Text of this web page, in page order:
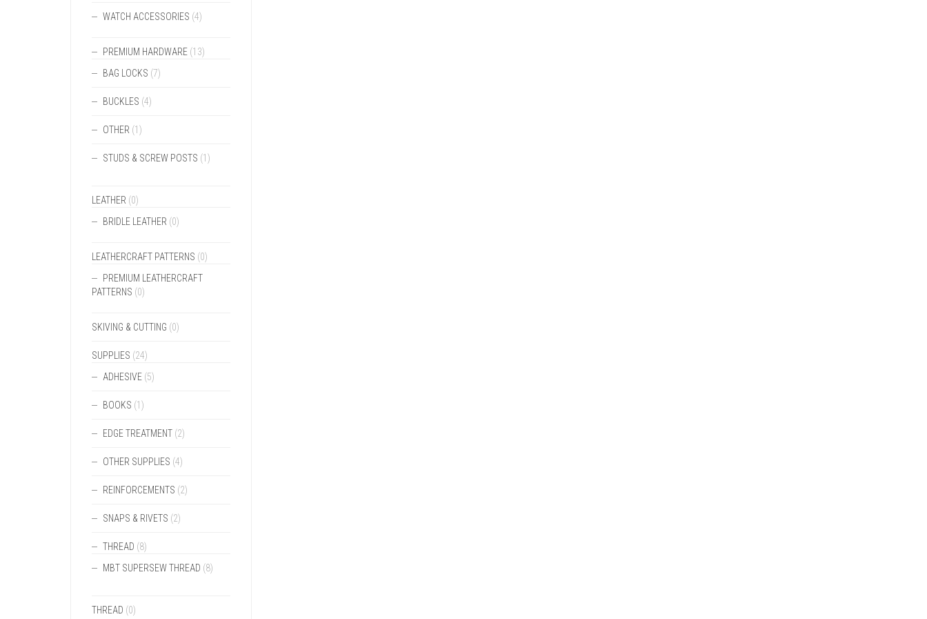
WATCH ACCESSORIES (4)
PREMIUM HARDWARE (13)
BAG LOCKS (7)
BUCKLES (4)
OTHER (1)
STUDS & SCREW POSTS (1)
LEATHER (0)
BRIDLE LEATHER (0)
LEATHERCRAFT PATTERNS (0)
PREMIUM LEATHERCRAFT
PATTERNS (0)
SKIVING & CUTTING (0)
SUPPLIES (24)
ADHESIVE (5)
BOOKS (1)
EDGE TREATMENT (2)
OTHER SUPPLIES (4)
REINFORCEMENTS (2)
SNAPS & RIVETS (2)
THREAD (8)
MBT SUPERSEW THREAD (8)
THREAD (0)